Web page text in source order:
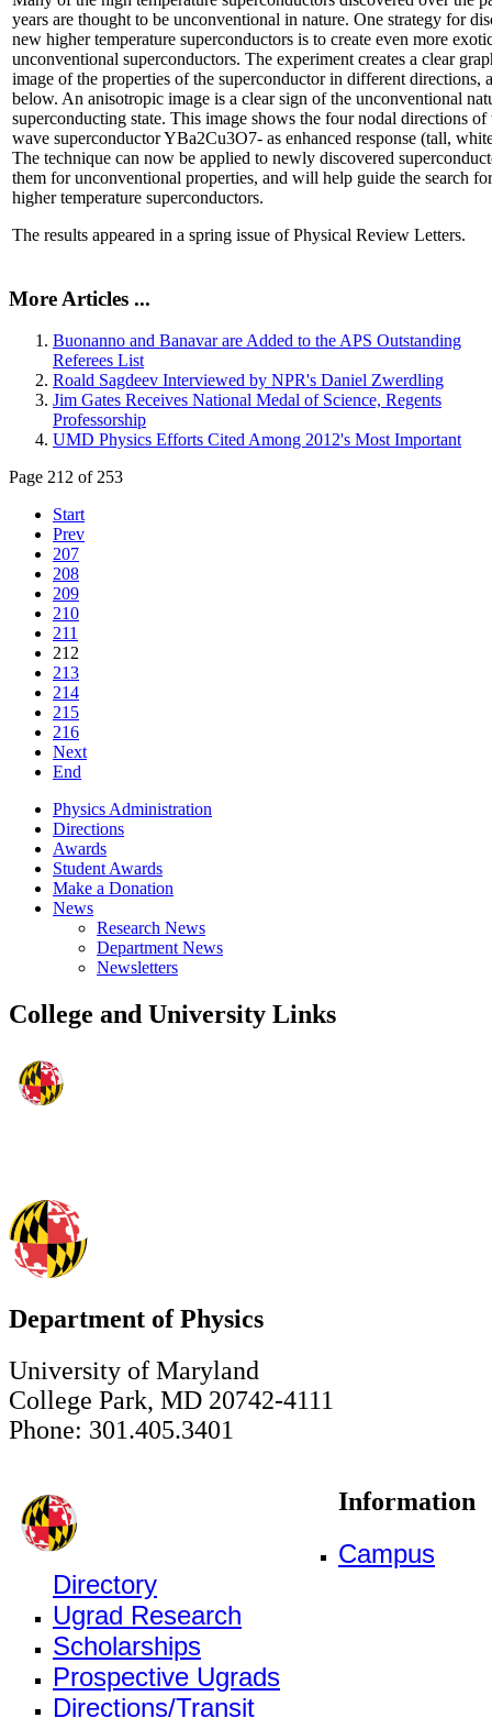
years are thought to be unconventional in nature. One strategy for
new higher temperature superconductors is to create even more
unconventional superconductors. The experiment creates a clear
image of the properties of the superconductor in different directions,
below. An anisotropic image is a clear sign of the unconventional
superconducting state. This image shows the four nodal directions of
wave superconductor YBa2Cu3O7- as enhanced response (tall,
The technique can now be applied to newly discovered
them for unconventional properties, and will help guide the search
higher temperature superconductors.
The results appeared in a spring issue of Physical Review Letters.
More Articles ...
Buonanno and Banavar are Added to the APS Outstanding
Referees List
Roald Sagdeev Interviewed by NPR's Daniel Zwerdling
Jim Gates Receives National Medal of Science, Regents
Professorship
UMD Physics Efforts Cited Among 2012's Most Important
Page 212 of 253
Start
Prev
207
208
209
210
211
212
213
214
215
216
Next
End
Physics Administration
Directions
Awards
Student Awards
Make a Donation
News
Research News
Department News
Newsletters
College and University Links
Department of Physics
University of Maryland
College Park, MD 20742-4111
Phone: 301.405.3401
Information
Campus
Directory
Ugrad Research
Scholarships
Prospective Ugrads
Directions/Transit